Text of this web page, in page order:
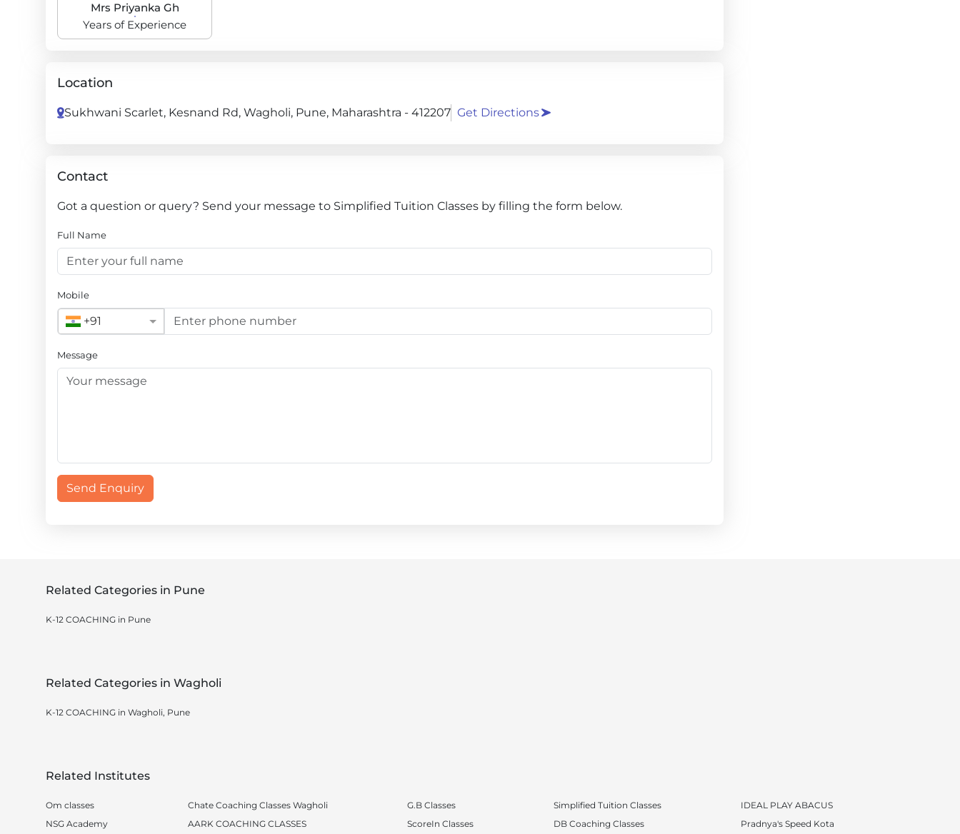
Mrs Priyanka Gh
Years of Experience
Location
Sukhwani Scarlet, Kesnand Rd, Wagholi, Pune, Maharashtra - 412207 Get Directions
Contact
Got a question or query? Send your message to Simplified Tuition Classes by filling the form below.
Full Name
Mobile
+91
Message
Send Enquiry
Related Categories in Pune
K-12 COACHING in Pune
Related Categories in Wagholi
K-12 COACHING in Wagholi, Pune
Related Institutes
Om classes
NSG Academy
Chate Coaching Classes Wagholi
AARK COACHING CLASSES
G.B Classes
ScoreIn Classes
Simplified Tuition Classes
DB Coaching Classes
IDEAL PLAY ABACUS
Pradnya's Speed Kota